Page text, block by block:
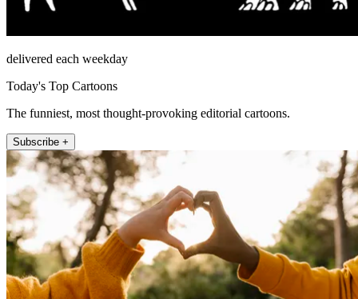
delivered each weekday
Today's Top Cartoons
The funniest, most thought-provoking editorial cartoons.
Subscribe +